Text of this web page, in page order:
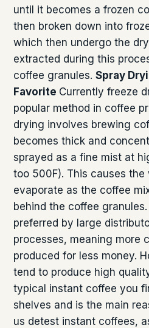
until it becomes a frozen
then broken down into
which then undergo the
extracted during this
coffee granules. Spray
Favorite Currently freeze
popular method in coffee
drying involves brewing
becomes thick and
sprayed as a fine mist at
too 500F). This causes
evaporate as the coffee
behind the coffee
preferred by large
processes, meaning more
produced for less money.
tend to produce high
typical instant coffee you
shelves and is the main
us detest instant coffees,